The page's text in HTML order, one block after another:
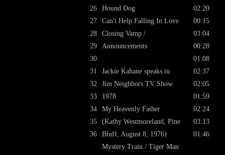
26
27
28
29
30
31
32
33
34
35
36
Hound Dog
Can't Help Falling In Love
Closing Vamp /
Announcements
Jackie Kahane speaks in
Jim Neighbors TV Show
1978
My Heavenly Father
(Kathy Westmoreland, Pine
Bluff, August 8, 1976)
Mystery Train / Tiger Man
02:20
00:15
03:04
00:28
01:08
02:37
02:05
01:59
02:24
03:13
01:46